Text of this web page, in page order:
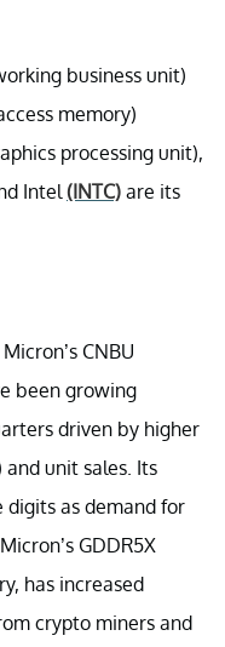
business unit)
memory)
processing unit),
Intel (INTC) are its
CNBU
been growing
driven by higher
and unit sales. Its
as demand for
GDDR5X
has increased
crypto miners and